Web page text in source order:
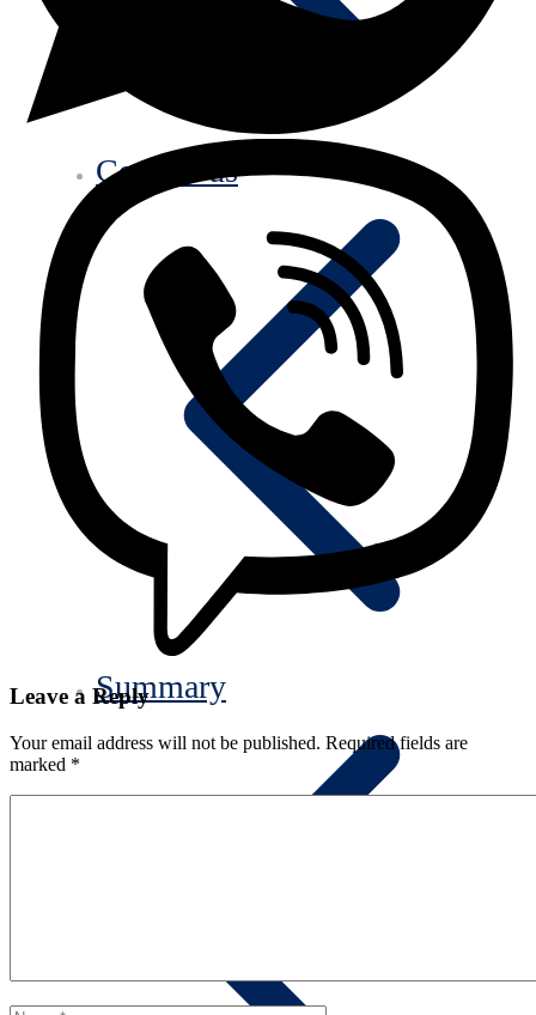
Contact us
Summary
Leave a Reply
Your email address will not be published. Required fields are
marked *